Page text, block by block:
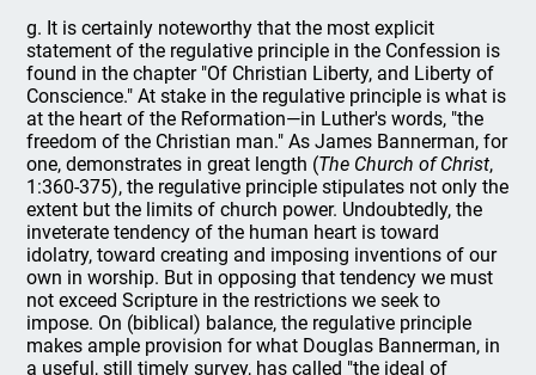
g. It is certainly noteworthy that the most explicit
statement of the regulative principle in the Confession is
found in the chapter "Of Christian Liberty, and Liberty of
Conscience." At stake in the regulative principle is what is
at the heart of the Reformation—in Luther's words, "the
freedom of the Christian man." As James Bannerman, for
one, demonstrates in great length (The Church of Christ,
1:360-375), the regulative principle stipulates not only the
extent but the limits of church power. Undoubtedly, the
inveterate tendency of the human heart is toward
idolatry, toward creating and imposing inventions of our
own in worship. But in opposing that tendency we must
not exceed Scripture in the restrictions we seek to
impose. On (biblical) balance, the regulative principle
makes ample provision for what Douglas Bannerman, in
a useful, still timely survey, has called "the ideal of